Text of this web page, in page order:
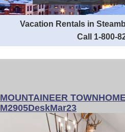
Vacation Rentals in
Call 1-800-
MOUNTAINEER
M2905DeskMar23